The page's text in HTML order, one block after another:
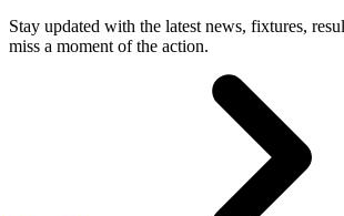
Stay updated with the latest news, fixtures,
miss a moment of the action.